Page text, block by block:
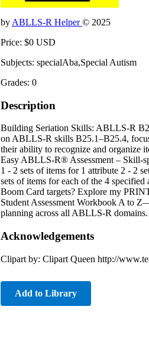
by ABLLS-R Helper© 2025
Price: $0 USD
Subjects: specialAba,Special Autism
Grades: 0
Description
Building Seriation Skills: ABLLS-R
on ABLLS-R skills B25.1–B25.4,
their ability to recognize and organize
Easy ABLLS-R® Assessment – Skill-
1 - 2 sets of items for 1 attribute 2 - 2
sets of items for each of the 4
Boom Card targets? Explore my
Student Assessment Workbook A to
planning across all ABLLS-R
Acknowledgements
Clipart by: Clipart Queen http://
Add to Library